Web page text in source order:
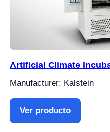
Artificial Climate
Manufacturer: Kalstein
Ver producto